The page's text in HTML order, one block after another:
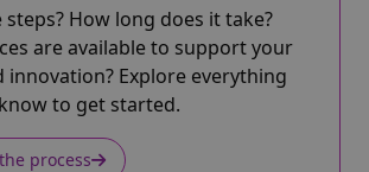
How long does it take?
are available to support your
innovation? Explore everything
to get started.
process